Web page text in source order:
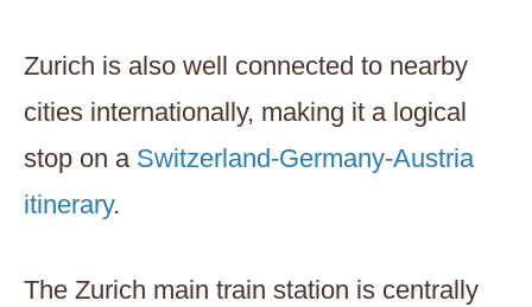
Zurich is also well connected to nearby
cities internationally, making it a logical
stop on a Switzerland-Germany-Austria
itinerary.
The Zurich main train station is centrally